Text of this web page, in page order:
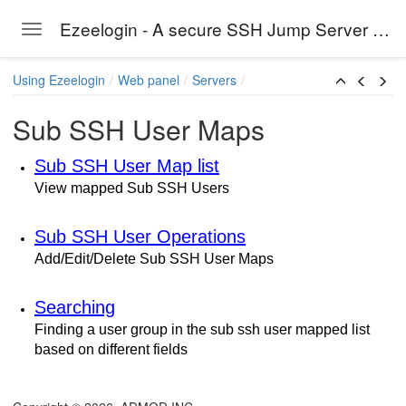
Toggle navigation Ezeelogin - A secure SSH Jump Server solution
Using Ezeelogin Web panel Servers
Sub SSH User Maps
Sub SSH User Map list
View mapped Sub SSH Users
Sub SSH User Operations
Add/Edit/Delete Sub SSH User Maps
Searching
Finding a user group in the sub ssh user mapped list
based on different fields